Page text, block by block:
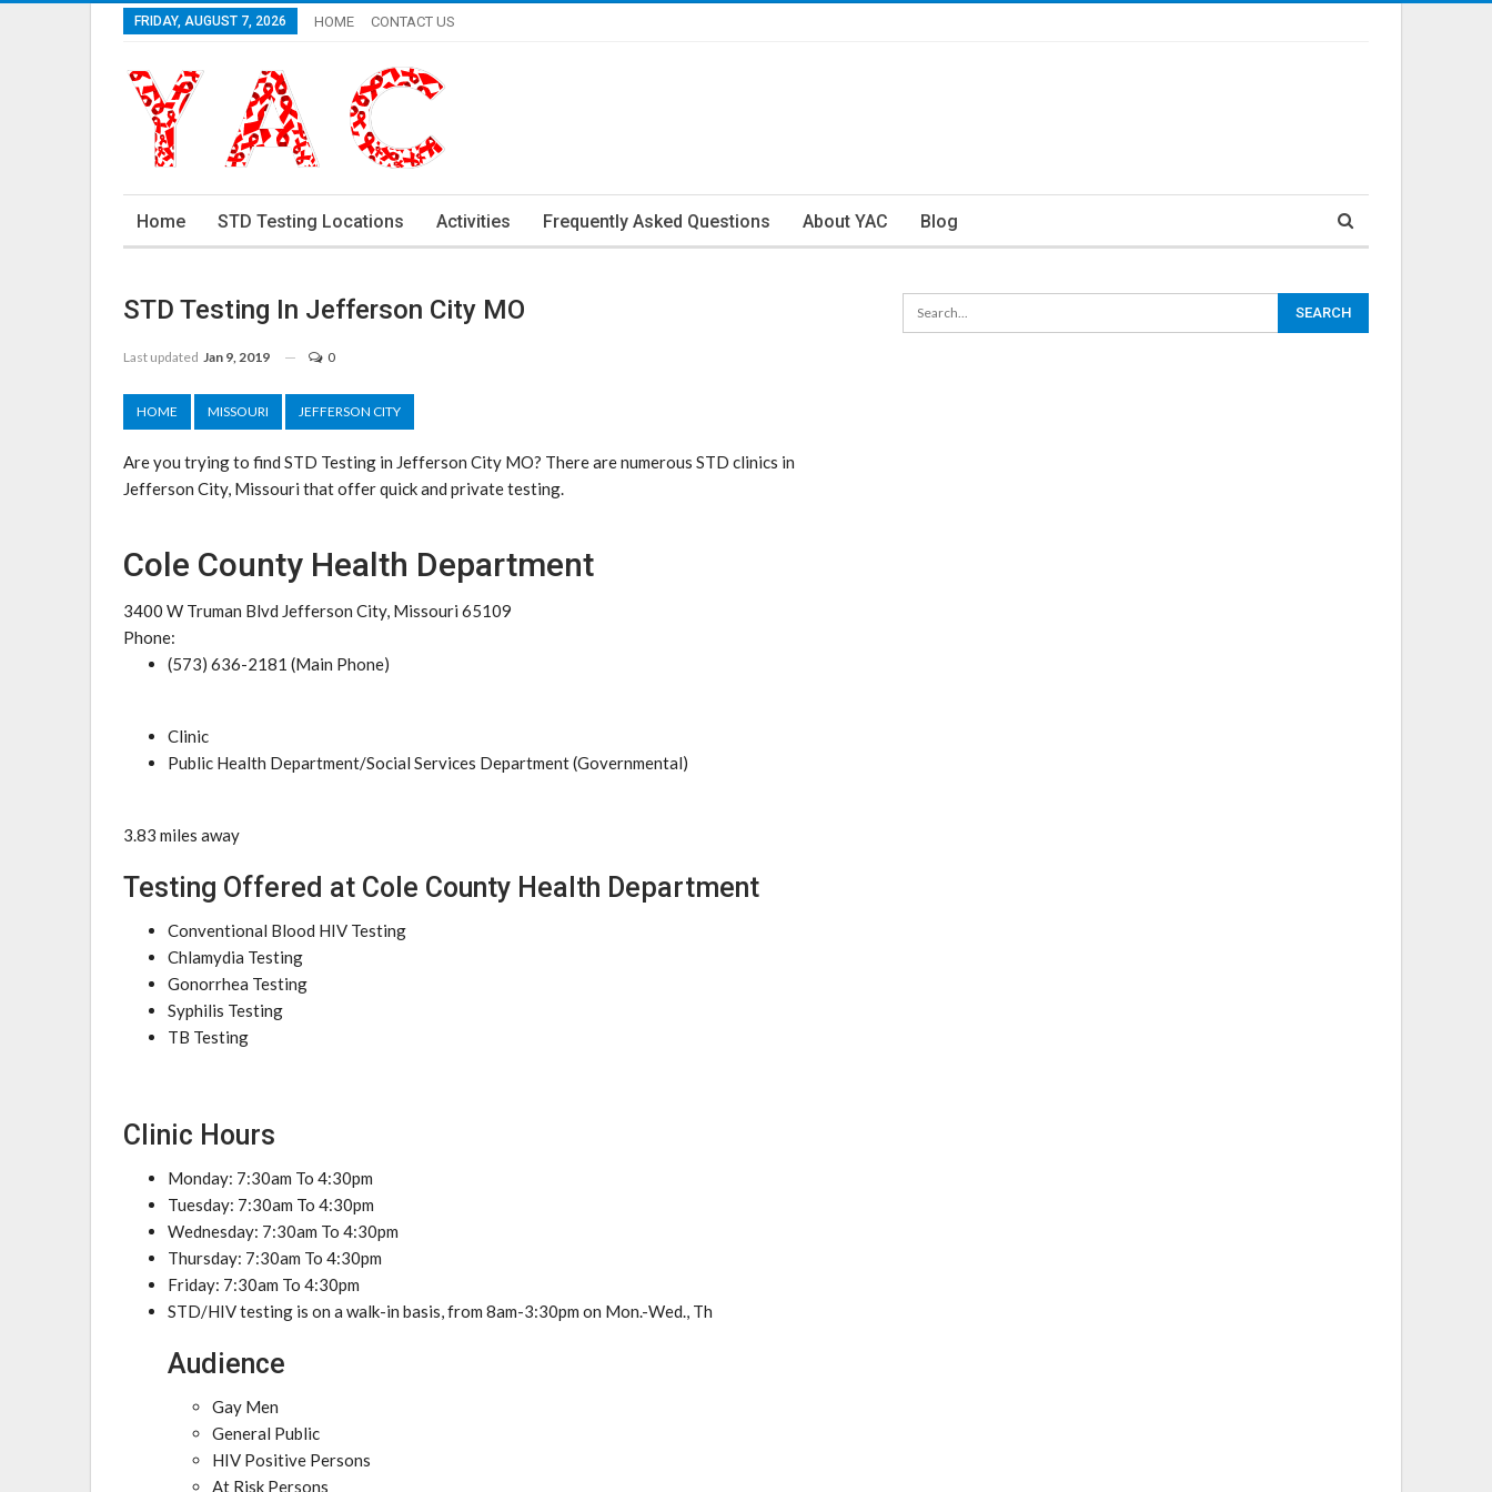
FRIDAY, AUGUST 7, 2026 HOME CONTACT US
Home STD Testing Locations Activities Frequently Asked Questions About YAC Blog
STD Testing In Jefferson City MO
Last updated Jan 9, 2019 0
HOME MISSOURI JEFFERSON CITY
Are you trying to find STD Testing in Jefferson City MO? There are numerous STD clinics in
Jefferson City, Missouri that offer quick and private testing.
Cole County Health Department
3400 W Truman Blvd Jefferson City, Missouri 65109
Phone:
(573) 636-2181 (Main Phone)
Clinic
Public Health Department/Social Services Department (Governmental)
3.83 miles away
Testing Offered at Cole County Health Department
Conventional Blood HIV Testing
Chlamydia Testing
Gonorrhea Testing
Syphilis Testing
TB Testing
Clinic Hours
Monday: 7:30am To 4:30pm
Tuesday: 7:30am To 4:30pm
Wednesday: 7:30am To 4:30pm
Thursday: 7:30am To 4:30pm
Friday: 7:30am To 4:30pm
STD/HIV testing is on a walk-in basis, from 8am-3:30pm on Mon.-Wed., Th
Audience
Gay Men
General Public
HIV Positive Persons
At Risk Persons